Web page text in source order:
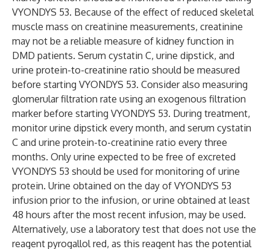
VYONDYS 53. Because of the effect of reduced skeletal
muscle mass on creatinine measurements, creatinine
may not be a reliable measure of kidney function in
DMD patients. Serum cystatin C, urine dipstick, and
urine protein-to-creatinine ratio should be measured
before starting VYONDYS 53. Consider also measuring
glomerular filtration rate using an exogenous filtration
marker before starting VYONDYS 53. During treatment,
monitor urine dipstick every month, and serum cystatin
C and urine protein-to-creatinine ratio every three
months. Only urine expected to be free of excreted
VYONDYS 53 should be used for monitoring of urine
protein. Urine obtained on the day of VYONDYS 53
infusion prior to the infusion, or urine obtained at least
48 hours after the most recent infusion, may be used.
Alternatively, use a laboratory test that does not use the
reagent pyrogallol red, as this reagent has the potential